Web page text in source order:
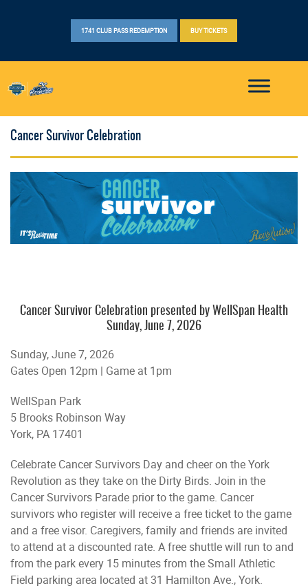
1741 CLUB PASS REDEMPTION BUY TICKETS
Cancer Survivor Celebration
Cancer Survivor Celebration presented by WellSpan Health
Sunday, June 7, 2026
Sunday, June 7, 2026
Gates Open 12pm | Game at 1pm
WellSpan Park
5 Brooks Robinson Way
York, PA 17401
Celebrate Cancer Survivors Day and cheer on the York
Revolution as they take on the Dirty Birds. Join in the
Cancer Survivors Parade prior to the game. Cancer
survivors who register will receive a free ticket to the game
and a free visor. Caregivers, family and friends are invited
to attend at a discounted rate. A free shuttle will run to and
from the park every 15 minutes from the Small Athletic
Field parking area located at 31 Hamilton Ave., York.